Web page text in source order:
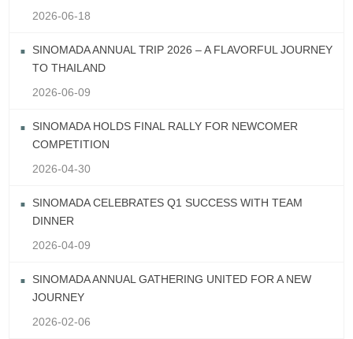
2026-06-18
SINOMADA ANNUAL TRIP 2026 – A FLAVORFUL JOURNEY
TO THAILAND
2026-06-09
SINOMADA HOLDS FINAL RALLY FOR NEWCOMER
COMPETITION
2026-04-30
SINOMADA CELEBRATES Q1 SUCCESS WITH TEAM
DINNER
2026-04-09
SINOMADA ANNUAL GATHERING UNITED FOR A NEW
JOURNEY
2026-02-06